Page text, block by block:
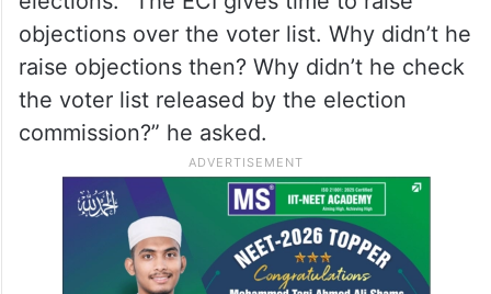
blames the AIMIM, then our party is really
strong.”
He said that the Election Commission of
India prepares the voter lists for all
elections. “The ECI gives time to raise
objections over the voter list. Why didn’t he
raise objections then? Why didn’t he check
the voter list released by the election